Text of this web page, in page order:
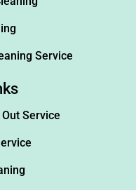
Service
Service